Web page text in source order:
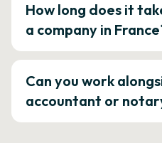
How long does it
a company in
Can you work
accountant or